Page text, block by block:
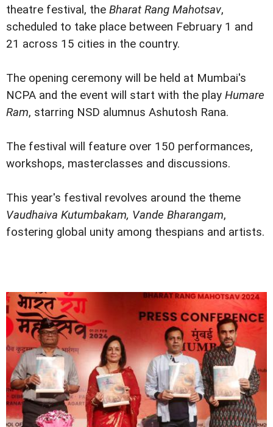
theatre festival, the Bharat Rang Mahotsav,
scheduled to take place between February 1 and
21 across 15 cities in the country.
The opening ceremony will be held at Mumbai's
NCPA and the event will start with the play Humare
Ram, starring NSD alumnus Ashutosh Rana.
The festival will feature over 150 performances,
workshops, masterclasses and discussions.
This year's festival revolves around the theme
Vaudhaiva Kutumbakam, Vande Bharangam,
fostering global unity among thespians and artists.